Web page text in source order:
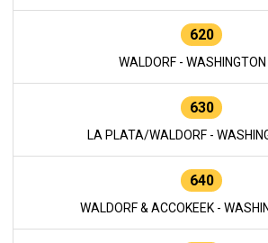
620
WALDORF - WASHINGTON
630
LA PLATA/WALDORF -
640
WALDORF & ACCOKEEK -